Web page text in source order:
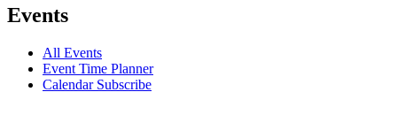
Events
All Events
Event Time Planner
Calendar Subscribe